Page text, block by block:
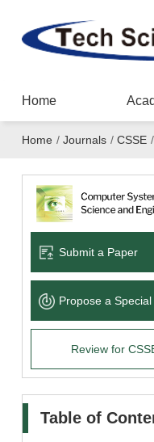
Home
Home / Journals / CSSE /
Submit a Paper
Propose a
Review for
Table of